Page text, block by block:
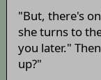
"But, there's
she turns to
you later."
up?"